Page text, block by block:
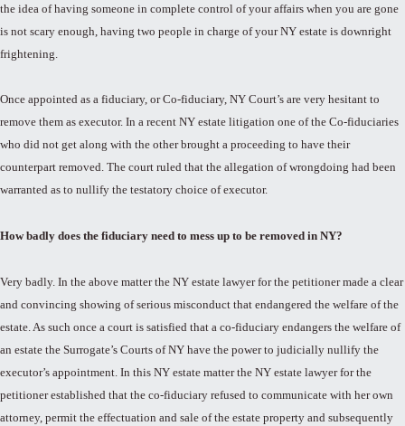
the idea of having someone in complete control of your affairs when you are gone
is not scary enough, having two people in charge of your NY estate is downright
frightening.
Once appointed as a fiduciary, or Co-fiduciary, NY Court’s are very hesitant to
remove them as executor. In a recent NY estate litigation one of the Co-fiduciaries
who did not get along with the other brought a proceeding to have their
counterpart removed. The court ruled that the allegation of wrongdoing had been
warranted as to nullify the testatory choice of executor.
How badly does the fiduciary need to mess up to be removed in NY?
Very badly. In the above matter the NY estate lawyer for the petitioner made a clear
and convincing showing of serious misconduct that endangered the welfare of the
estate. As such once a court is satisfied that a co-fiduciary endangers the welfare of
an estate the Surrogate’s Courts of NY have the power to judicially nullify the
executor’s appointment. In this NY estate matter the NY estate lawyer for the
petitioner established that the co-fiduciary refused to communicate with her own
attorney, permit the effectuation and sale of the estate property and subsequently